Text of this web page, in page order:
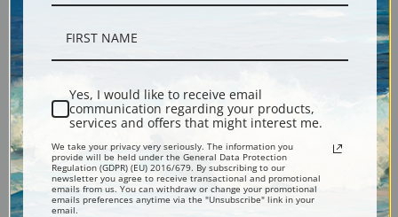
Shipping & Returns
Yes, I would like to receive email
communication regarding your products,
services and offers that might interest me.
We take your privacy very seriously. The information you
provide will be held under the General Data Protection
Regulation (GDPR) (EU) 2016/679. By subscribing to our
newsletter you agree to receive transactional and promotional
emails from us. You can withdraw or change your promotional
emails preferences anytime via the "Unsubscribe" link in your
email.